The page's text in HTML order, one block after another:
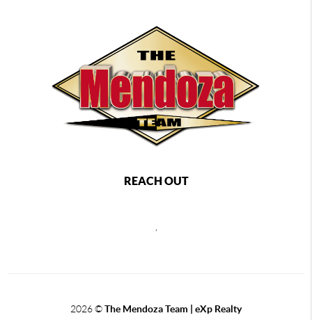
REACH OUT
2026©The Mendoza Team | eXp Realty